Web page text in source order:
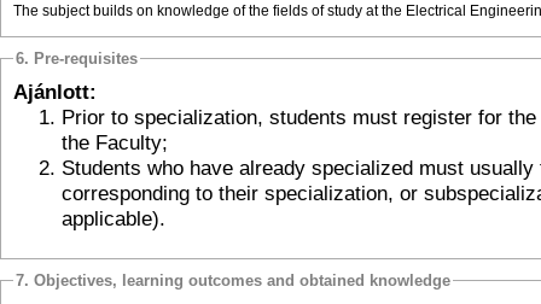
The subject builds on knowledge of the fields of study at the Electrical
6. Pre-requisites
Ajánlott:
Prior to specialization, students must register for the subject offered by
the Faculty;
Students who have already specialized must usually take the subject
corresponding to their specialization, or subspecialization (if
applicable).
7. Objectives, learning outcomes and obtained knowledge